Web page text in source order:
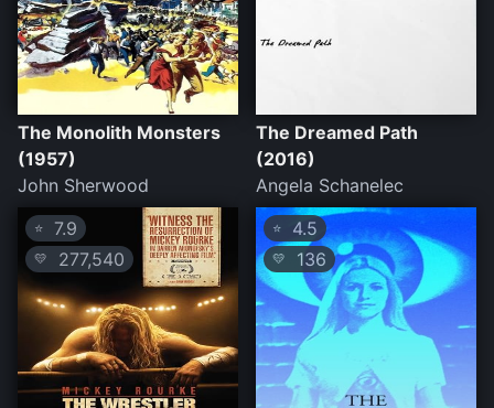
The Monolith Monsters
(1957)
John Sherwood
The Dreamed Path
(2016)
Angela Schanelec
⭐ 7.9
💛 277,540
⭐ 4.5
💛 136